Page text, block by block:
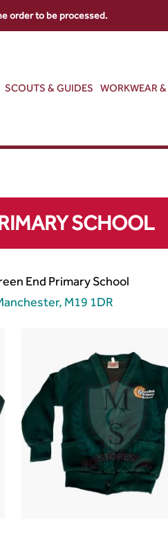
SCOUTS & GUIDES WORKWEAR &
SCHOOL
End Primary School
M19 1DR
order to be processed.